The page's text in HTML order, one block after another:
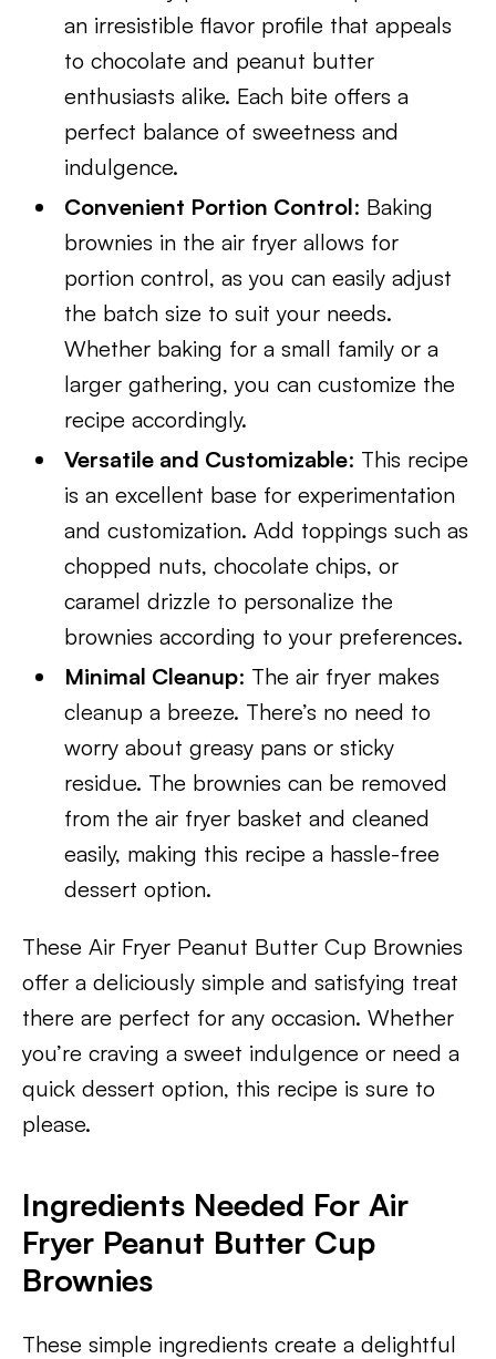
an irresistible flavor profile that appeals
to chocolate and peanut butter
enthusiasts alike. Each bite offers a
perfect balance of sweetness and
indulgence.
Convenient Portion Control: Baking
brownies in the air fryer allows for
portion control, as you can easily adjust
the batch size to suit your needs.
Whether baking for a small family or a
larger gathering, you can customize the
recipe accordingly.
Versatile and Customizable: This recipe
is an excellent base for experimentation
and customization. Add toppings such as
chopped nuts, chocolate chips, or
caramel drizzle to personalize the
brownies according to your preferences.
Minimal Cleanup: The air fryer makes
cleanup a breeze. There’s no need to
worry about greasy pans or sticky
residue. The brownies can be removed
from the air fryer basket and cleaned
easily, making this recipe a hassle-free
dessert option.
These Air Fryer Peanut Butter Cup Brownies
offer a deliciously simple and satisfying treat
there are perfect for any occasion. Whether
you’re craving a sweet indulgence or need a
quick dessert option, this recipe is sure to
please.
Ingredients Needed For Air
Fryer Peanut Butter Cup
Brownies
These simple ingredients create a delightful